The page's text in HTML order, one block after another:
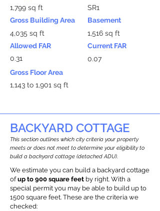
1,799 sq ft
Gross Building Area
4,035 sq ft
Allowed FAR
0.31
SR1
Basement
1,516 sq ft
Current FAR
0.07
Gross Floor Area
1,143 to 1,901 sq ft
BACKYARD COTTAGE
This section outlines which city criteria your property
meets or does not meet to determine your eligibility to
build a backyard cottage (detached ADU).
We estimate you can build a backyard cottage
ofup to 900 square feet by right. With a
special permit you may be able to build up to
1500 square feet. These are the criteria we
checked: